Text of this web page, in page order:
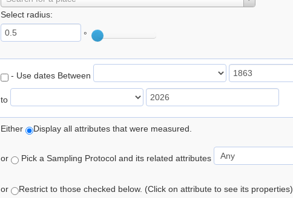
Select radius:
°
- Use dates Between
to
Either Display all attributes that were measured.
or Pick a Sampling Protocol and its related attributes
or Restrict to those checked below. (Click on attribute to see its properties)